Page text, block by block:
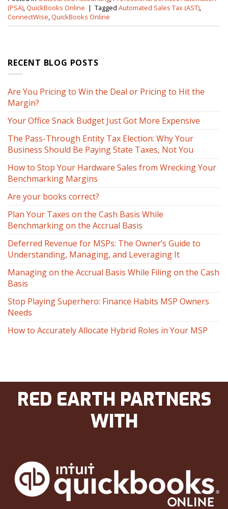
(PSA), QuickBooks Online | Tagged Automated Sales Tax (AST),
ConnectWise, QuickBooks Online
RECENT BLOG POSTS
Are You Pricing to Win the Deal or Pricing to Hit the
Margin?
Your Office Snack Budget Just Got More Expensive
The Pass-Through Entity Tax Election: Why Your
Business Should Be Paying State Taxes, Not You
How to Stop Your Hardware Sales from Wrecking Your
Benchmarking Margins
Are your books correct?
Plan Your Taxes on the Cash Basis While
Benchmarking on the Accrual Basis
Deferred Revenue for MSPs: The Owner’s Guide to
Understanding, Managing, and Leveraging It
Managing on the Accrual Basis While Filing on the Cash
Basis
Stop Playing Superhero: Finance Habits MSP Owners
Needs
How to Accurately Allocate Hybrid Roles in Your MSP
RED EARTH PARTNERS
WITH